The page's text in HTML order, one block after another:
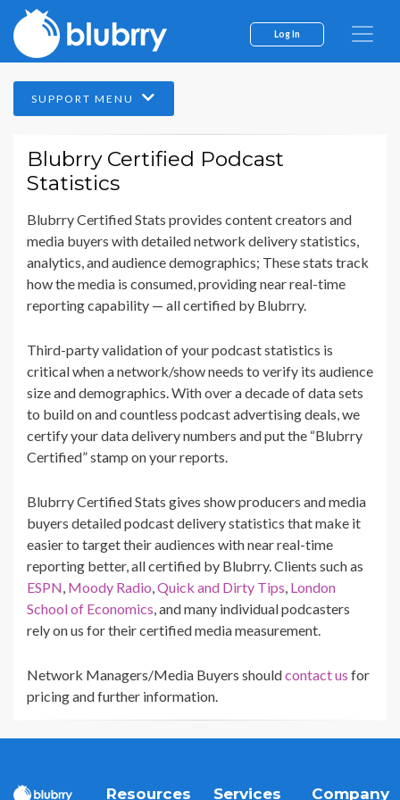
Log In
SUPPORT MENU
Blubrry Certified Podcast
Statistics
Blubrry Certified Stats provides content creators and
media buyers with detailed network delivery statistics,
analytics, and audience demographics; These stats track
how the media is consumed, providing near real-time
reporting capability — all certified by Blubrry.
Third-party validation of your podcast statistics is
critical when a network/show needs to verify its audience
size and demographics. With over a decade of data sets
to build on and countless podcast advertising deals, we
certify your data delivery numbers and put the “Blubrry
Certified” stamp on your reports.
Blubrry Certified Stats gives show producers and media
buyers detailed podcast delivery statistics that make it
easier to target their audiences with near real-time
reporting better, all certified by Blubrry. Clients such as
ESPN, Moody Radio,Quick and Dirty Tips, London
School of Economics, and many individual podcasters
rely on us for their certified media measurement.
Network Managers/Media Buyers shouldcontact us for
pricing and further information.
Resources Services Company